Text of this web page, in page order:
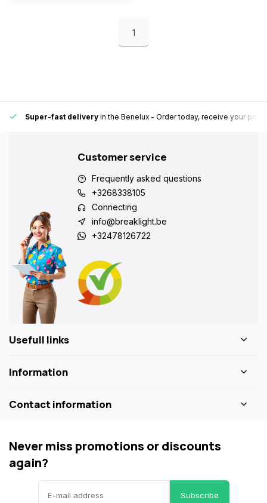
1
Super-fast delivery in the Benelux - Order today, receive your
Customer service
Frequently asked questions
+3268338105
Connecting
info@breaklight.be
+32478126722
Usefull links
Information
Contact information
Never miss promotions or discounts
again?
Subscribe